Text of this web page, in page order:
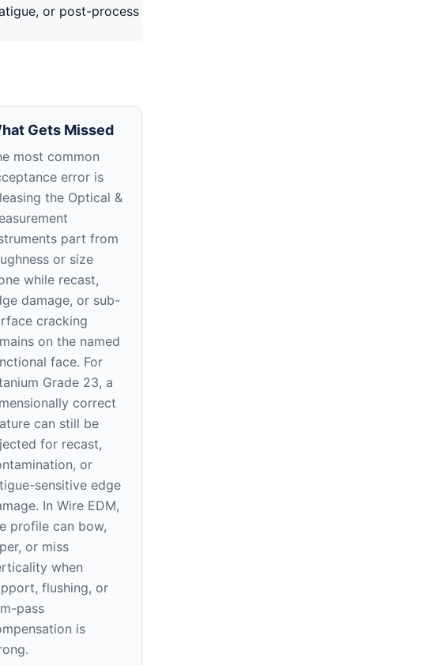
or post-process
Gets Missed
most common
error is
the Optical &
part from
or size
while recast,
damage, or sub-
cracking
on the named
face. For
Grade 23, a
correct
can still be
for recast,
or
sensitive edge
In Wire EDM,
profile can bow,
or miss
when
flushing, or
pass
is